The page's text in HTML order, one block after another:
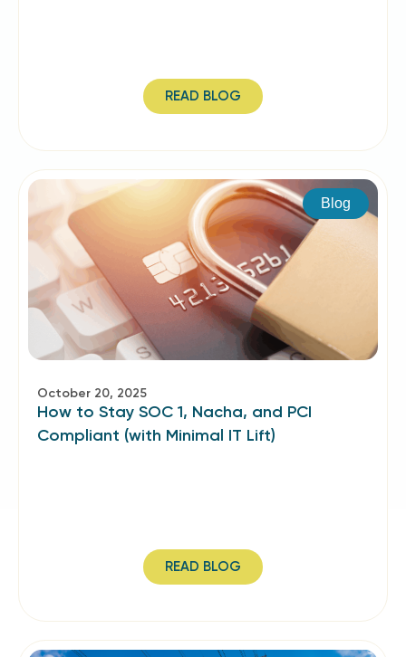
READ BLOG
Blog
October 20, 2025
How to Stay SOC 1, Nacha, and PCI
Compliant (with Minimal IT Lift)
READ BLOG